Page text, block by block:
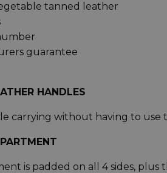
tanned leather​
guarantee​
HANDLES
carrying without having to use
is padded on all 4 sides, plus